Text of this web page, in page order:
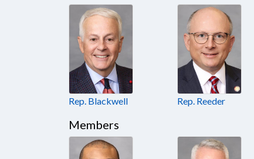
Rep. Blackwell Rep. Reeder
Members